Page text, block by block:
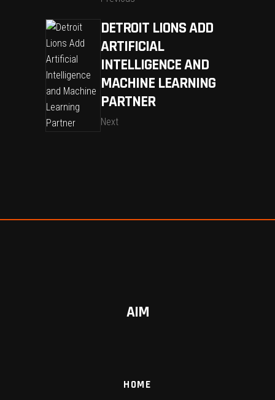
DETROIT LIONS ADD
ARTIFICIAL
INTELLIGENCE AND
MACHINE LEARNING
PARTNER
Next
AIM
HOME